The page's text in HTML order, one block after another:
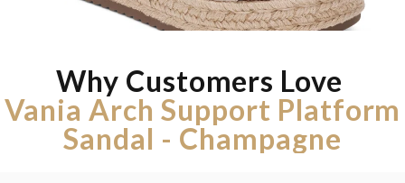
Why Customers Love
Vania Arch Support Platform
Sandal - Champagne